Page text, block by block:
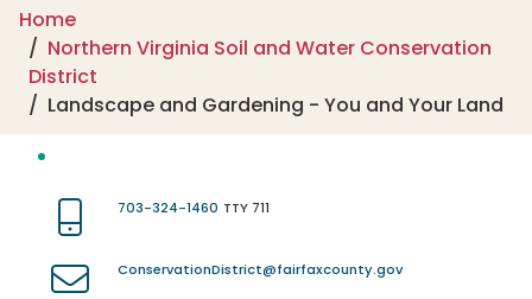
Home
Northern Virginia Soil and Water Conservation
District
Landscape and Gardening - You and Your Land
703-324-1460 TTY 711
ConservationDistrict@fairfaxcounty.gov